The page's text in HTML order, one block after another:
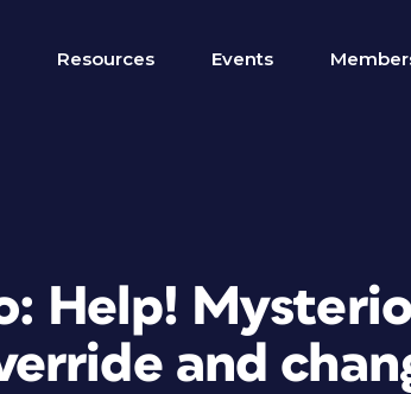
Resources Events
Help!
and